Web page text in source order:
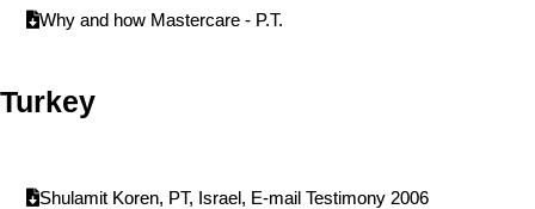
Why and how Mastercare - P.T.
Turkey
Shulamit Koren, PT, Israel, E-mail Testimony 2006